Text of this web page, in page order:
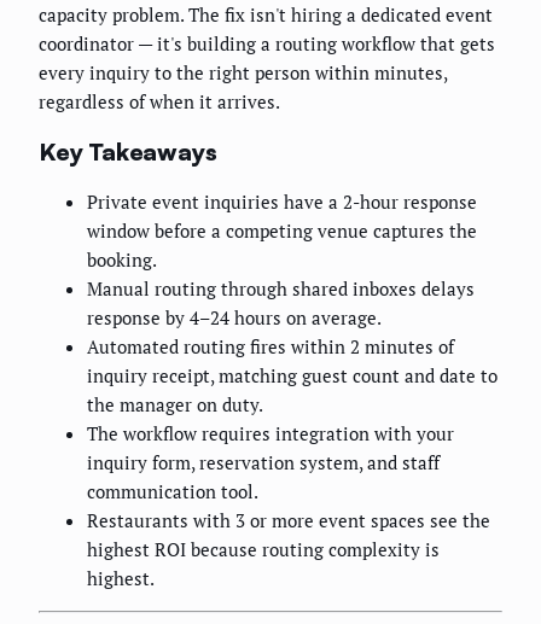
capacity problem. The fix isn't hiring a dedicated event
coordinator — it's building a routing workflow that gets
every inquiry to the right person within minutes,
regardless of when it arrives.
Key Takeaways
Private event inquiries have a 2-hour response
window before a competing venue captures the
booking.
Manual routing through shared inboxes delays
response by 4–24 hours on average.
Automated routing fires within 2 minutes of
inquiry receipt, matching guest count and date to
the manager on duty.
The workflow requires integration with your
inquiry form, reservation system, and staff
communication tool.
Restaurants with 3 or more event spaces see the
highest ROI because routing complexity is
highest.